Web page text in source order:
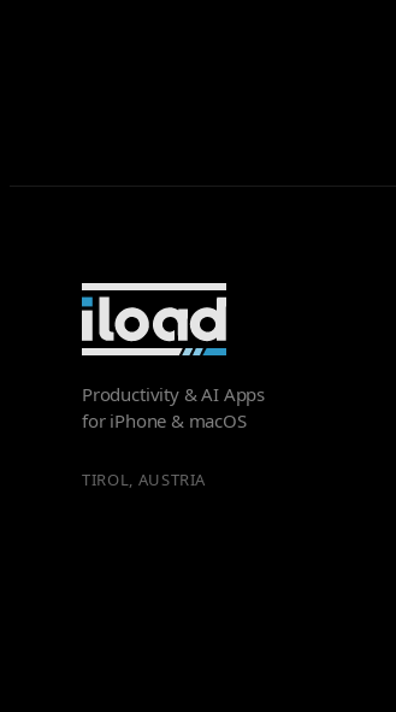
Productivity & AI Apps
for iPhone & macOS
TIROL, AUSTRIA